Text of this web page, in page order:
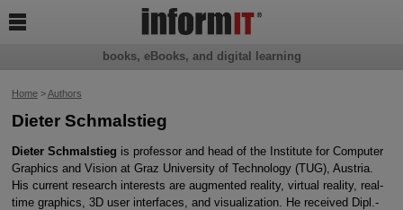
Home>Authors
Dieter Schmalstieg
Dieter Schmalstieg is professor and head of the Institute for Computer
Graphics and Vision at Graz University of Technology (TUG), Austria.
His current research interests are augmented reality, virtual reality, real-
time graphics, 3D user interfaces, and visualization. He received Dipl.-
books, eBooks, and digital learning
